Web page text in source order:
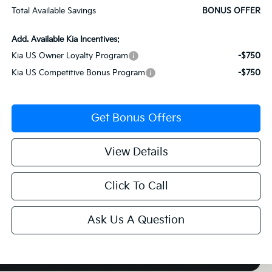
Total Available Savings BONUS OFFER
Add. Available Kia Incentives:
Kia US Owner Loyalty Program
-$750
Kia US Competitive Bonus Program
-$750
Get Bonus Offers
View Details
Click To Call
Ask Us A Question